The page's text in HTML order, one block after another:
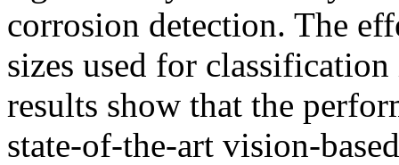
corrosion detection. The
sizes used for
results show that the
state-of-the-art vision-